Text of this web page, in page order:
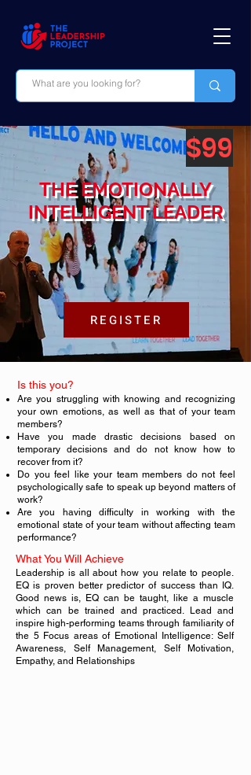
$99
THE EMOTIONALLY
INTELLIGENT LEADER
REGISTER
Is this you?
Are you struggling with knowing and recognizing
your own emotions, as well as that of your team
members?
Have you made drastic decisions based on
temporary decisions and do not know how to
recover from it?
Do you feel like your team members do not feel
psychologically safe to speak up beyond matters of
work?
Are you having difficulty in working with the
emotional state of your team without affecting team
performance?
What You Will Achieve
Leadership is all about how you relate to people.
EQ is proven better predictor of success than IQ.
Good news is, EQ can be taught, like a muscle
which can be trained and practiced. Lead and
inspire high-performing teams through familiarity of
the 5 Focus areas of Emotional Intelligence: Self
Awareness, Self Management, Self Motivation,
Empathy, and Relationships